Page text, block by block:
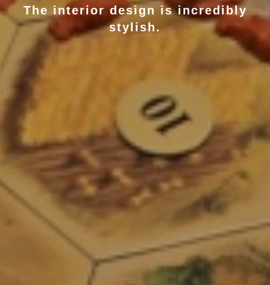
The interior design is incredibly
stylish.